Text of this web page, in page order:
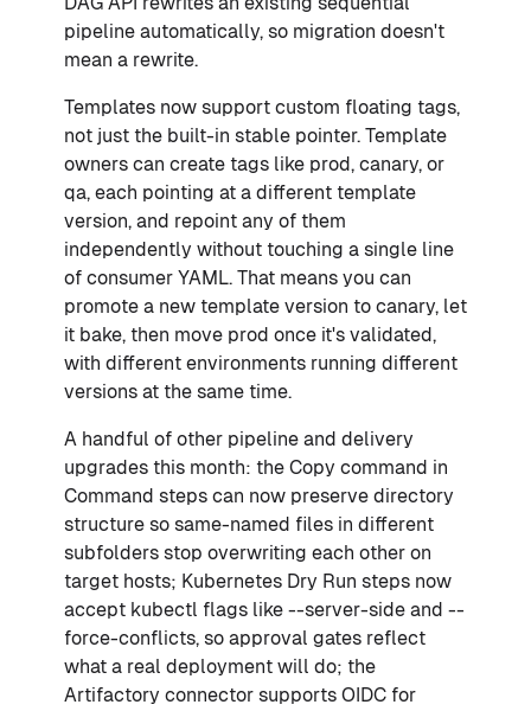
pipeline automatically, so migration doesn't
mean a rewrite.
Templates now support custom floating tags,
not just the built-in stable pointer. Template
owners can create tags like prod, canary, or
qa, each pointing at a different template
version, and repoint any of them
independently without touching a single line
of consumer YAML. That means you can
promote a new template version to canary, let
it bake, then move prod once it's validated,
with different environments running different
versions at the same time.
A handful of other pipeline and delivery
upgrades this month: the Copy command in
Command steps can now preserve directory
structure so same-named files in different
subfolders stop overwriting each other on
target hosts; Kubernetes Dry Run steps now
accept kubectl flags like --server-side and --
force-conflicts, so approval gates reflect
what a real deployment will do; the
Artifactory connector supports OIDC for